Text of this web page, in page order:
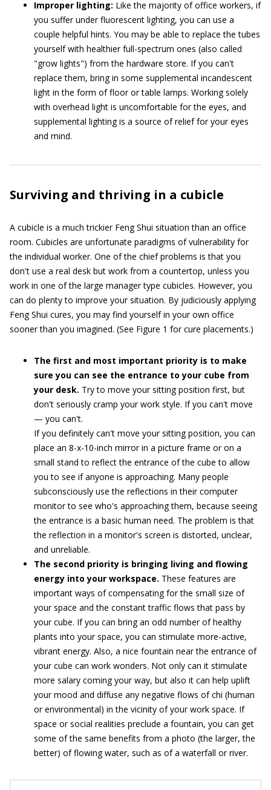
Improper lighting: Like the majority of office workers, if
you suffer under fluorescent lighting, you can use a
couple helpful hints. You may be able to replace the tubes
yourself with healthier full-spectrum ones (also called
"grow lights") from the hardware store. If you can't
replace them, bring in some supplemental incandescent
light in the form of floor or table lamps. Working solely
with overhead light is uncomfortable for the eyes, and
supplemental lighting is a source of relief for your eyes
and mind.
Surviving and thriving in a cubicle
A cubicle is a much trickier Feng Shui situation than an office
room. Cubicles are unfortunate paradigms of vulnerability for
the individual worker. One of the chief problems is that you
don't use a real desk but work from a countertop, unless you
work in one of the large manager type cubicles. However, you
can do plenty to improve your situation. By judiciously applying
Feng Shui cures, you may find yourself in your own office
sooner than you imagined. (See Figure 1 for cure placements.)
The first and most important priority is to make
sure you can see the entrance to your cube from
your desk. Try to move your sitting position first, but
don't seriously cramp your work style. If you can't move
— you can't.
If you definitely can't move your sitting position, you can
place an 8-x-10-inch mirror in a picture frame or on a
small stand to reflect the entrance of the cube to allow
you to see if anyone is approaching. Many people
subconsciously use the reflections in their computer
monitor to see who's approaching them, because seeing
the entrance is a basic human need. The problem is that
the reflection in a monitor's screen is distorted, unclear,
and unreliable.
The second priority is bringing living and flowing
energy into your workspace. These features are
important ways of compensating for the small size of
your space and the constant traffic flows that pass by
your cube. If you can bring an odd number of healthy
plants into your space, you can stimulate more-active,
vibrant energy. Also, a nice fountain near the entrance of
your cube can work wonders. Not only can it stimulate
more salary coming your way, but also it can help uplift
your mood and diffuse any negative flows of chi (human
or environmental) in the vicinity of your work space. If
space or social realities preclude a fountain, you can get
some of the same benefits from a photo (the larger, the
better) of flowing water, such as of a waterfall or river.